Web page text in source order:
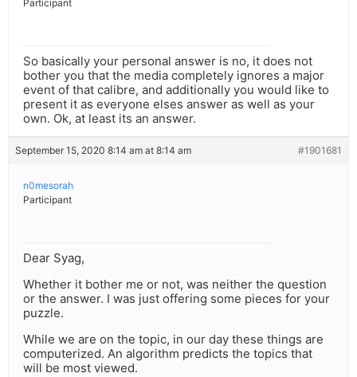
Participant
So basically your personal answer is no, it does not
bother you that the media completely ignores a major
event of that calibre, and additionally you would like to
present it as everyone elses answer as well as your
own. Ok, at least its an answer.
September 15, 2020 8:14 am at 8:14 am #1901681
n0mesorah
Participant
Dear Syag,
Whether it bother me or not, was neither the question
or the answer. I was just offering some pieces for your
puzzle.
While we are on the topic, in our day these things are
computerized. An algorithm predicts the topics that
will be most viewed.